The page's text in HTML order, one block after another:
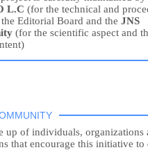
L.C (for the technical and
the Editorial Board and the JNS
(for the scientific aspect and
up of individuals, organizations
that encourage this initiative to